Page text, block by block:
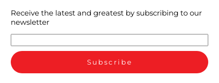
Receive the latest and greatest by subscribing to our
newsletter